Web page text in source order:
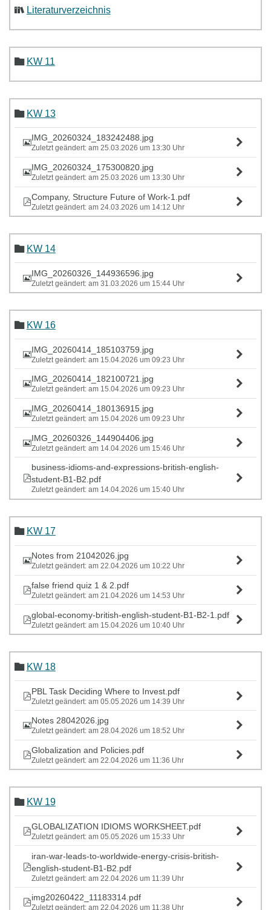
Literaturverzeichnis
KW 11
KW 13
IMG_20260324_183242488.jpg
Zuletzt geändert: am 25.03.2026 um 13:30 Uhr
IMG_20260324_175300820.jpg
Zuletzt geändert: am 25.03.2026 um 13:30 Uhr
Company, Structure Future of Work-1.pdf
Zuletzt geändert: am 24.03.2026 um 14:12 Uhr
KW 14
IMG_20260326_144936596.jpg
Zuletzt geändert: am 31.03.2026 um 15:44 Uhr
KW 16
IMG_20260414_185103759.jpg
Zuletzt geändert: am 15.04.2026 um 09:23 Uhr
IMG_20260414_182100721.jpg
Zuletzt geändert: am 15.04.2026 um 09:23 Uhr
IMG_20260414_180136915.jpg
Zuletzt geändert: am 15.04.2026 um 09:23 Uhr
IMG_20260326_144904406.jpg
Zuletzt geändert: am 14.04.2026 um 15:46 Uhr
business-idioms-and-expressions-british-english-
student-B1-B2.pdf
Zuletzt geändert: am 14.04.2026 um 15:40 Uhr
KW 17
Notes from 21042026.jpg
Zuletzt geändert: am 22.04.2026 um 10:22 Uhr
false friend quiz 1 & 2.pdf
Zuletzt geändert: am 21.04.2026 um 14:53 Uhr
global-economy-british-english-student-B1-B2-1.pdf
Zuletzt geändert: am 15.04.2026 um 10:40 Uhr
KW 18
PBL Task Deciding Where to Invest.pdf
Zuletzt geändert: am 05.05.2026 um 14:39 Uhr
Notes 28042026.jpg
Zuletzt geändert: am 28.04.2026 um 18:52 Uhr
Globalization and Policies.pdf
Zuletzt geändert: am 22.04.2026 um 11:36 Uhr
KW 19
GLOBALIZATION IDIOMS WORKSHEET.pdf
Zuletzt geändert: am 05.05.2026 um 15:33 Uhr
iran-war-leads-to-worldwide-energy-crisis-british-
english-student-B1-B2.pdf
Zuletzt geändert: am 22.04.2026 um 11:39 Uhr
img20260422_11183314.pdf
Zuletzt geändert: am 22.04.2026 um 11:38 Uhr